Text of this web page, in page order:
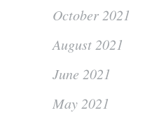
October 2021
August 2021
June 2021
May 2021